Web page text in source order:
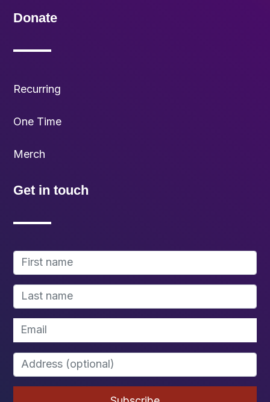
Donate
Recurring
One Time
Merch
Get in touch